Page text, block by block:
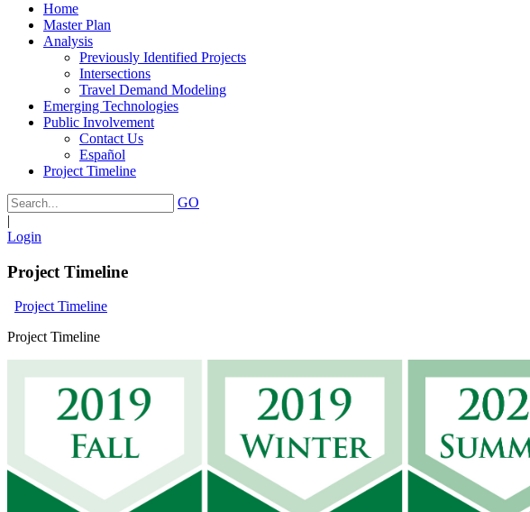
Home
Master Plan
Analysis
Previously Identified Projects
Intersections
Travel Demand Modeling
Emerging Technologies
Public Involvement
Contact Us
Español
Project Timeline
GO
|
Login
Project Timeline
Project Timeline
Project Timeline